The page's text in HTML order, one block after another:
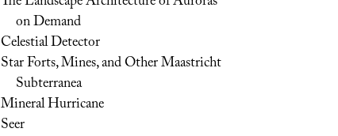
on Demand
Celestial Detector
Star Forts, Mines, and Other Maastricht
Subterranea
Mineral Hurricane
Seer